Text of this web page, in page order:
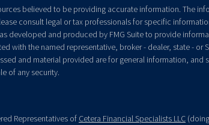
believed to be providing accurate information. The
consult legal or tax professionals for specific
developed and produced by FMG Suite to provide
with the named representative, broker - dealer, state - or
and material provided are for general information, and
of any security.
Representatives of Cetera Financial Specialists LLC (doing